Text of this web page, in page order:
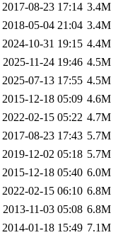
2017-08-23 17:14 3.4M
2018-05-04 21:04 3.4M
2024-10-31 19:15 4.4M
2025-11-24 19:46 4.5M
2025-07-13 17:55 4.5M
2015-12-18 05:09 4.6M
2022-02-15 05:22 4.7M
2017-08-23 17:43 5.7M
2019-12-02 05:18 5.7M
2015-12-18 05:40 6.0M
2022-02-15 06:10 6.8M
2013-11-03 05:08 6.8M
2014-01-18 15:49 7.1M